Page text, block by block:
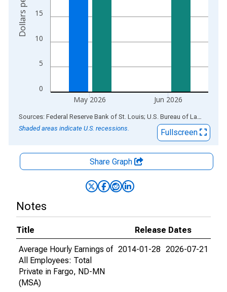
0
5
10
15
May 2026 Jun 2026
End of interactive chart.
Sources: Federal Reserve Bank of St. Louis; U.S. Bureau of Labor Statistics
Shaded areas indicate U.S. recessions.
Fullscreen
Share Graph
Notes
Title
Release Dates
Average Hourly Earnings of
All Employees: Total
Private in Fargo, ND-MN
(MSA)
2014-01-28 2026-07-21